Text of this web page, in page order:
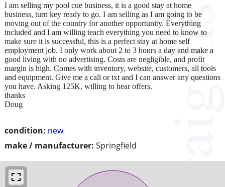
condition: new
make / manufacturer: Springfield
I am selling my pool cue business, it is a good stay at home
business, turn key ready to go. I am selling as I am going to be
moving out of the country for another opportunity. Everything
included and I am willing teach everything you need to know to
make sure it is successful, this is a perfect stay at home self
employment job. I only work about 2 to 3 hours a day and make a
good living with no advertising. Costs are negligible, and profit
margin is high. Comes with inventory, website, customers, all tools
and equipment. Give me a call or txt and I can answer any questions
you have. Asking 125K, willing to hear offers.
thanks
Doug